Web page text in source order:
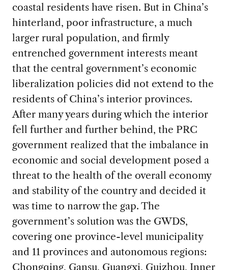
coastal residents have risen. But in China’s
hinterland, poor infrastructure, a much
larger rural population, and firmly
entrenched government interests meant
that the central government’s economic
liberalization policies did not extend to the
residents of China’s interior provinces.
After many years during which the interior
fell further and further behind, the PRC
government realized that the imbalance in
economic and social development posed a
threat to the health of the overall economy
and stability of the country and decided it
was time to narrow the gap. The
government’s solution was the GWDS,
covering one province-level municipality
and 11 provinces and autonomous regions:
Chongqing, Gansu, Guangxi, Guizhou, Inner